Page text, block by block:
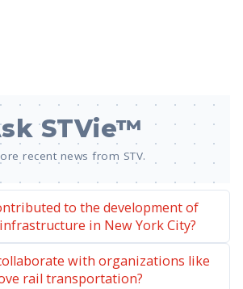
STVie™
recent news from STV.
to the development of
in New York City?
with organizations like
rail transportation?